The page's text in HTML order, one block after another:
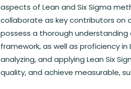
aspects of Lean and Six Sigma
collaborate as key contributors on
possess a thorough understanding
framework, as well as proficiency
analyzing, and applying Lean Six
quality, and achieve measurable,